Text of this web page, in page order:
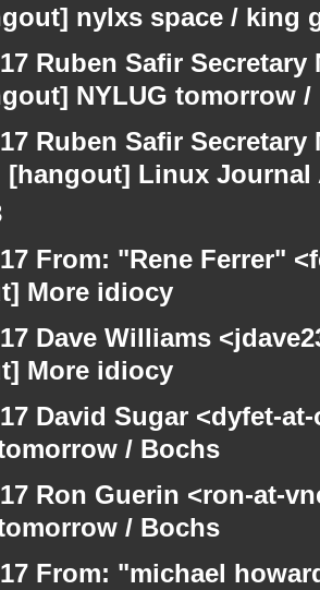
nylxs space / king
Ruben Safir
NYLUG tomorrow
Ruben Safir
[hangout] Linux
From: "Rene Ferrer"
More idiocy
Dave Williams
More idiocy
17 David Sugar <dyfet-
/ Bochs
17 Ron Guerin <ron-at-
/ Bochs
17 From: "michael